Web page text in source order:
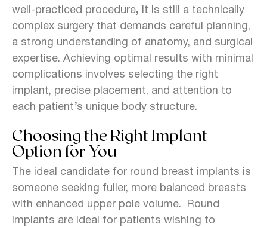
well-practiced procedure, it is still a technically
complex surgery that demands careful planning,
a strong understanding of anatomy, and surgical
expertise. Achieving optimal results with minimal
complications involves selecting the right
implant, precise placement, and attention to
each patient’s unique body structure.
Choosing the Right Implant
Option for You
The ideal candidate for round breast implants is
someone seeking fuller, more balanced breasts
with enhanced upper pole volume. Round
implants are ideal for patients wishing to